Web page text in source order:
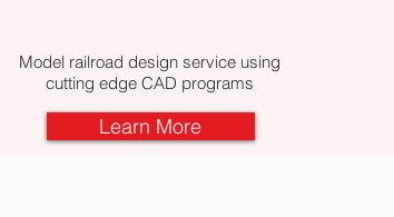
Model railroad design service using
cutting edge CAD programs
Learn More